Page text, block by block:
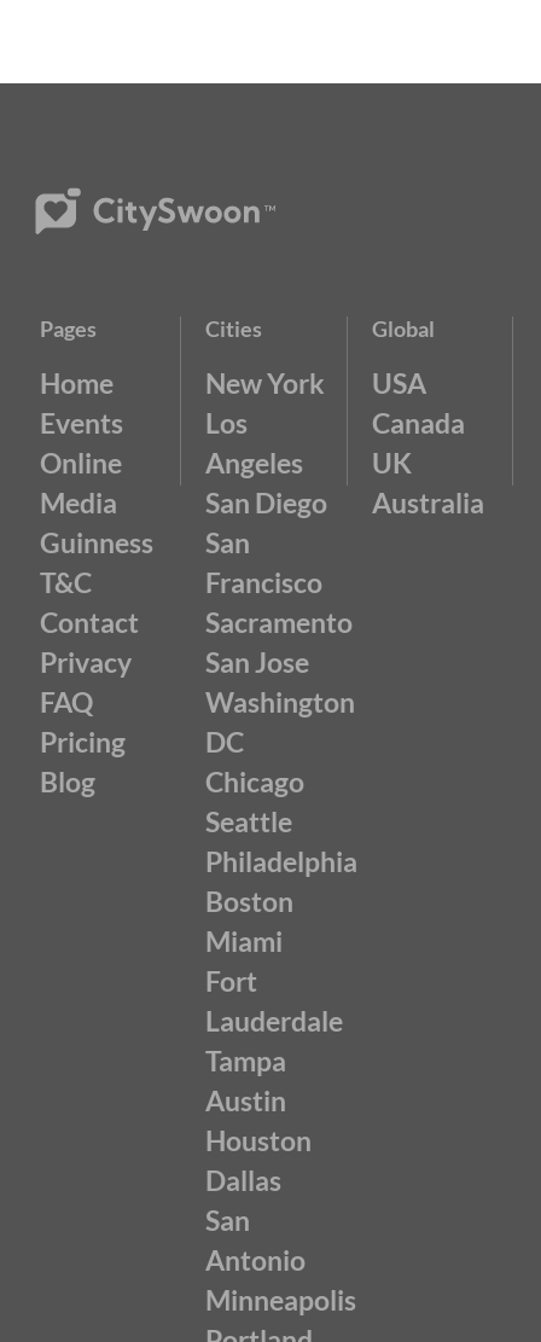
Pages
Home
Events
Online
Media
Guinness
T&C
Contact
Privacy
FAQ
Pricing
Blog
Cities
New York
Los
Angeles
San Diego
San
Francisco
Sacramento
San Jose
Washington
DC
Chicago
Seattle
Philadelphia
Boston
Miami
Fort
Lauderdale
Tampa
Austin
Houston
Dallas
San
Antonio
Minneapolis
Global
USA
Canada
UK
Australia